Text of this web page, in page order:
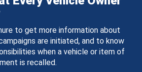
to get more information about
are initiated, and to know
when a vehicle or item of
is recalled.